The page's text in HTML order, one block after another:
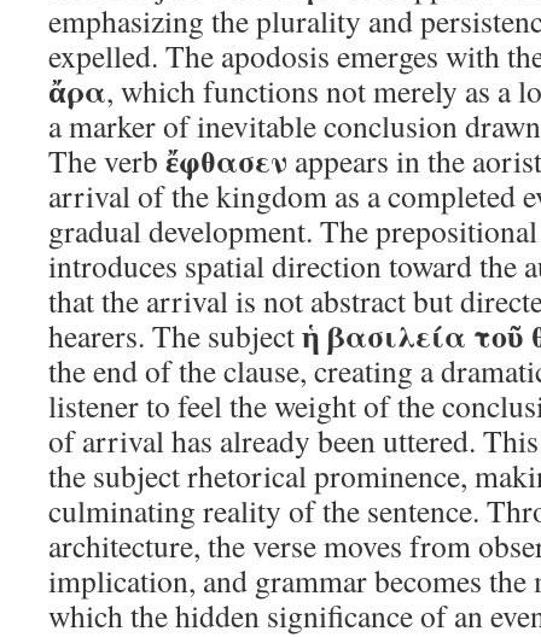
emphasizing the plurality and
expelled. The apodosis emerges with
ἄρα, which functions not merely as a
a marker of inevitable conclusion
The verb ἔφθασεν appears in the
arrival of the kingdom as a completed
gradual development. The
introduces spatial direction toward the
that the arrival is not abstract but
hearers. The subjectἡ βασιλεία τοῦ
the end of the clause, creating a
listener to feel the weight of the
of arrival has already been uttered.
the subject rhetorical prominence,
culminating reality of the sentence.
architecture, the verse moves from
implication, and grammar becomes the
which the hidden significance of an